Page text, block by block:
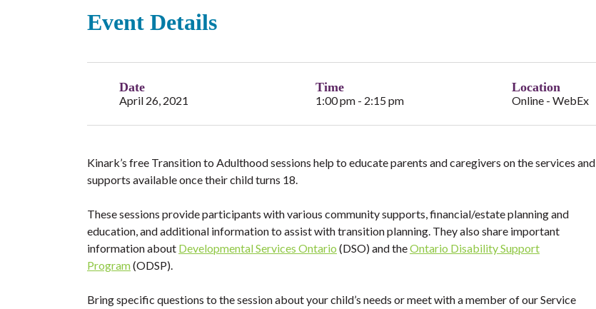
Event Details
Date
April 26, 2021
Time
1:00 pm - 2:15 pm
Location
Online - WebEx
Kinark’s free Transition to Adulthood sessions help to educate parents and caregivers on the services and
supports available once their child turns 18.
These sessions provide participants with various community supports, financial/estate planning and
education, and additional information to assist with transition planning. They also share important
information about Developmental Services Ontario (DSO) and theOntario Disability Support
Program(ODSP).
Bring specific questions to the session about your child’s needs or meet with a member of our Service